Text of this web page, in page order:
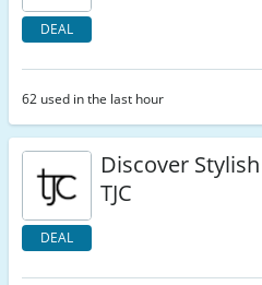
DEAL
62 used in the last hour
DEAL
Discover
TJC